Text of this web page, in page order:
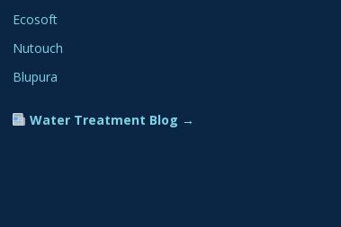
Ecosoft
Nutouch
Blupura
Water Treatment Blog →